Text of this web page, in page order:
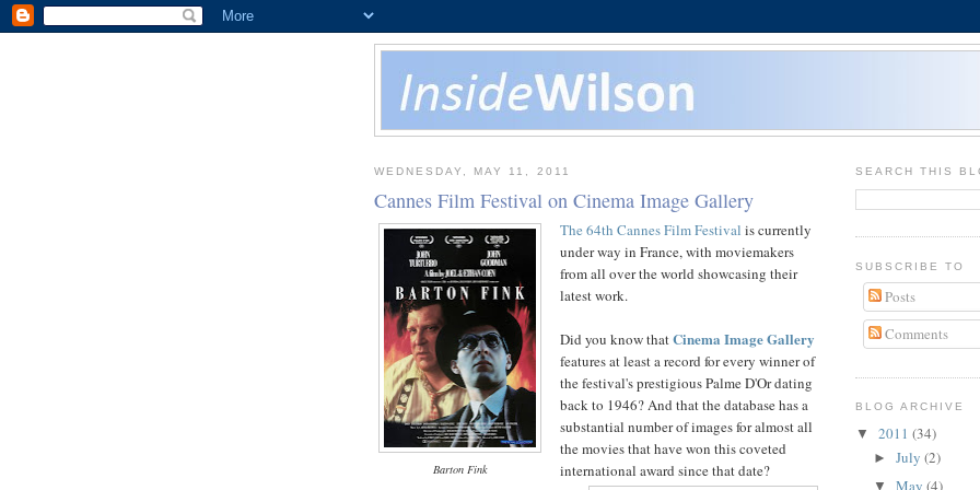
WEDNESDAY, MAY 11, 2011
Cannes Film Festival on Cinema Image Gallery
Barton Fink
The 64th Cannes Film Festival is currently
under way in France, with moviemakers
from all over the world showcasing their
latest work.
Did you know thatCinema Image Gallery
features at least a record for every winner of
the festival's prestigious Palme D'Or dating
back to 1946? And that the database has a
substantial number of images for almost all
the movies that have won this coveted
international award since that date?
SEARCH THIS
SUBSCRIBE TO
Posts
Comments
BLOG ARCHIVE
▼ 2011 (34)
► July (2)
▼ May (4)